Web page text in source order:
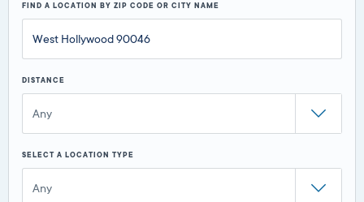
FIND A LOCATION BY ZIP CODE OR CITY NAME
DISTANCE
Any
SELECT A LOCATION TYPE
Any